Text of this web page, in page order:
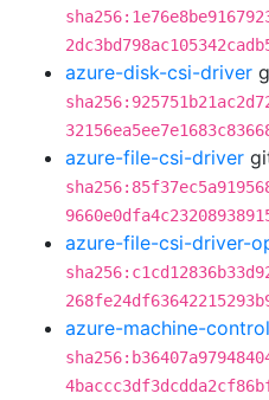
azure-disk-csi-driver
azure-file-csi-driver
azure-file-csi-driver-
azure-machine-